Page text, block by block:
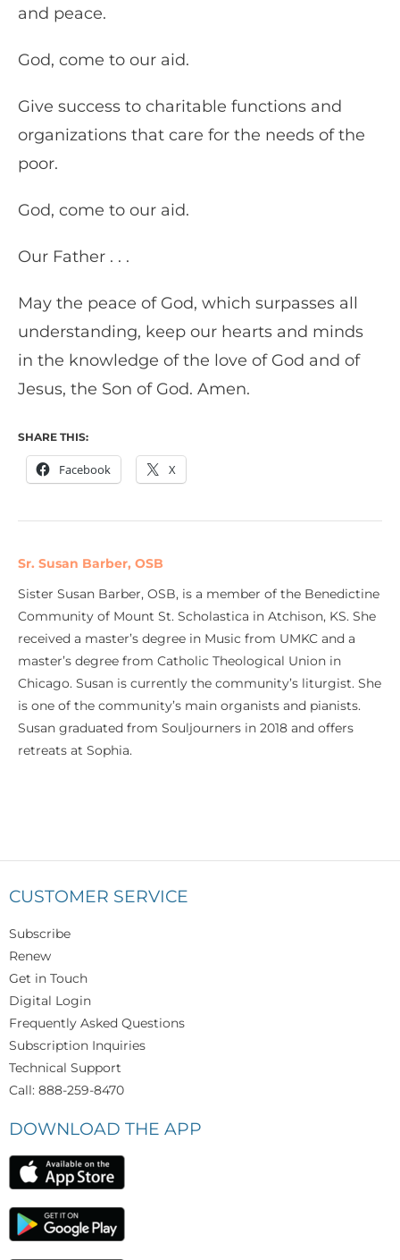
and peace.
God, come to our aid.
Give success to charitable functions and
organizations that care for the needs of the
poor.
God, come to our aid.
Our Father . . .
May the peace of God, which surpasses all
understanding, keep our hearts and minds
in the knowledge of the love of God and of
Jesus, the Son of God. Amen.
SHARE THIS:
Facebook X
Sr. Susan Barber, OSB
Sister Susan Barber, OSB, is a member of the Benedictine
Community of Mount St. Scholastica in Atchison, KS. She
received a master’s degree in Music from UMKC and a
master’s degree from Catholic Theological Union in
Chicago. Susan is currently the community’s liturgist. She
is one of the community’s main organists and pianists.
Susan graduated from Souljourners in 2018 and offers
retreats at Sophia.
CUSTOMER SERVICE
Subscribe
Renew
Get in Touch
Digital Login
Frequently Asked Questions
Subscription Inquiries
Technical Support
Call: 888-259-8470
DOWNLOAD THE APP